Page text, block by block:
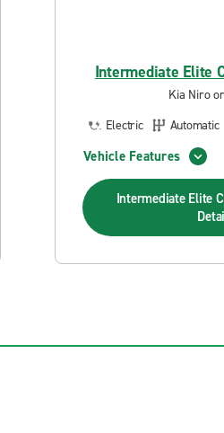
Intermediate Elite
Kia Niro
Electric
Automatic
Vehicle Features
Intermediate Elite